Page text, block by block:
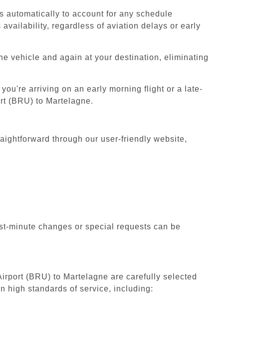
automatically to account for any schedule
regardless of aviation delays or early
vehicle and again at your destination, eliminating
arriving on an early morning flight or a late-
(BRU) to Martelagne.
through our user-friendly website,
minute changes or special requests can be
(BRU) to Martelagne are carefully selected
high standards of service, including: